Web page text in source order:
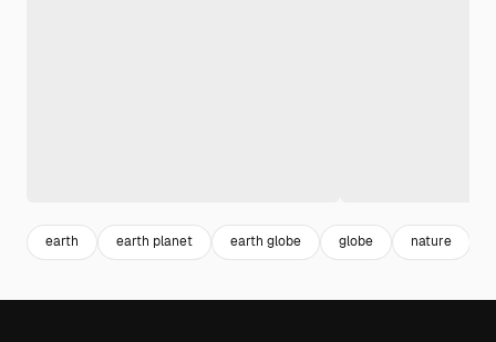
earth earth planet earth globe globe nature